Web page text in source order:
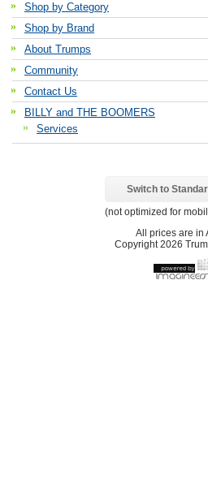
Shop by Category
Shop by Brand
About Trumps
Community
Contact Us
BILLY and THE BOOMERS
Services
Switch to
(not optimized for
All prices are in
Copyright 2026